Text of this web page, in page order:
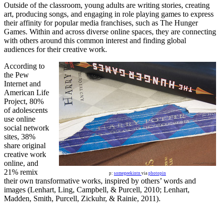
Outside of the classroom, young adults are writing stories, creating
art, producing songs, and engaging in role playing games to express
their affinity for popular media franchises, such as The Hunger
Games. Within and across diverse online spaces, they are connecting
with others around this common interest and finding global
audiences for their creative work.
p: somegeekintn via photopin
According to
the Pew
Internet and
American Life
Project, 80%
of adolescents
use online
social network
sites, 38%
share original
creative work
online, and
21% remix
their own transformative works, inspired by others’ words and
images (Lenhart, Ling, Campbell, & Purcell, 2010; Lenhart,
Madden, Smith, Purcell, Zickuhr, & Rainie, 2011).